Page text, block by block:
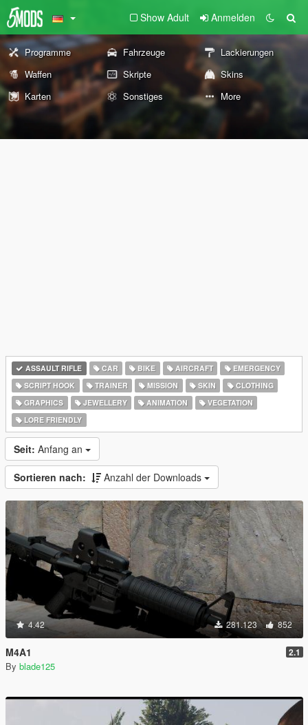
Show Adult Anmelden
Programme Fahrzeuge
Lackierungen
Waffen
Skripte
Skins
Karten
Sonstiges More
ASSAULT RIFLE CAR BIKE AIRCRAFT
EMERGENCY
SCRIPT HOOK
TRAINER MISSION SKIN
CLOTHING
GRAPHICS
JEWELLERY ANIMATION
VEGETATION
LORE FRIENDLY
Seit: Anfang an
Sortieren nach: Anzahl der Downloads
4.42 281.123 852
M4A1 2.1
By blade125